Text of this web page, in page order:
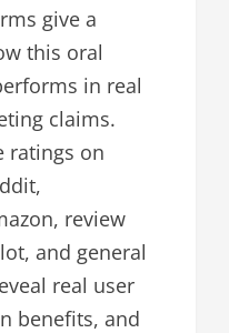
give a
this oral
in real
claims.
ratings on
review
and general
real user
benefits, and